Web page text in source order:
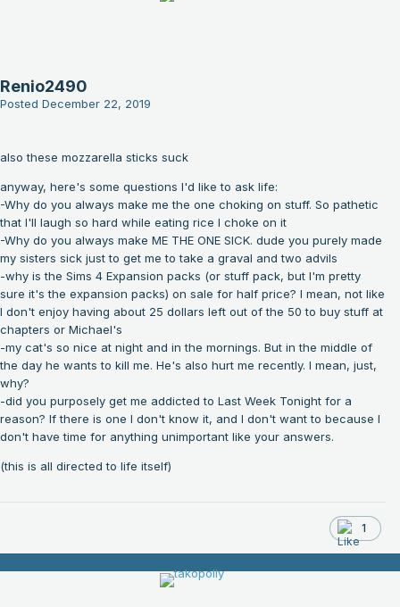
Renio2490
Posted December 22, 2019
also these mozzarella sticks suck
anyway, here's some questions I'd like to ask life:
-Why do you always make me the one choking on stuff. So pathetic
that I'll laugh so hard while eating rice I choke on it
-Why do you always make ME THE ONE SICK. dude you purely made
my sisters sick just to get me to take a graval and two advils
-why is the Sims 4 Expansion packs (or stuff pack, but I'm pretty
sure it's the expansion packs) on sale for half price? I mean, not like
I don't enjoy having about 25 dollars left out of the 50 to buy stuff at
chapters or Michael's
-my cat's so nice at night and in the mornings. But in the middle of
the day he wants to kill me. He's also hurt me recently. I mean, just,
why?
-did you purposely get me addicted to Last Week Tonight for a
reason? If there is one I don't know it, and I don't want to because I
don't have time for anything unimportant like your answers.
(this is all directed to life itself)
1